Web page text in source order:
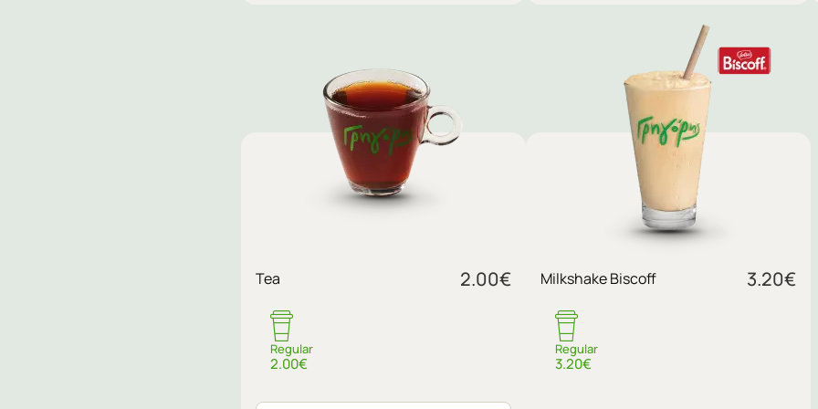
No sugar
Sugar
No sugar
Tea 2.00€
Regular
2.00€
Milkshake Biscoff 3.20€
Regular
3.20€